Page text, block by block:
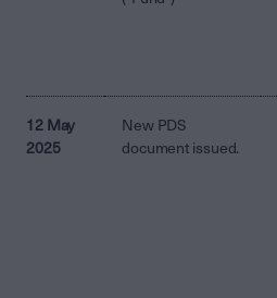
12 May
2025
New PDS
document issued.